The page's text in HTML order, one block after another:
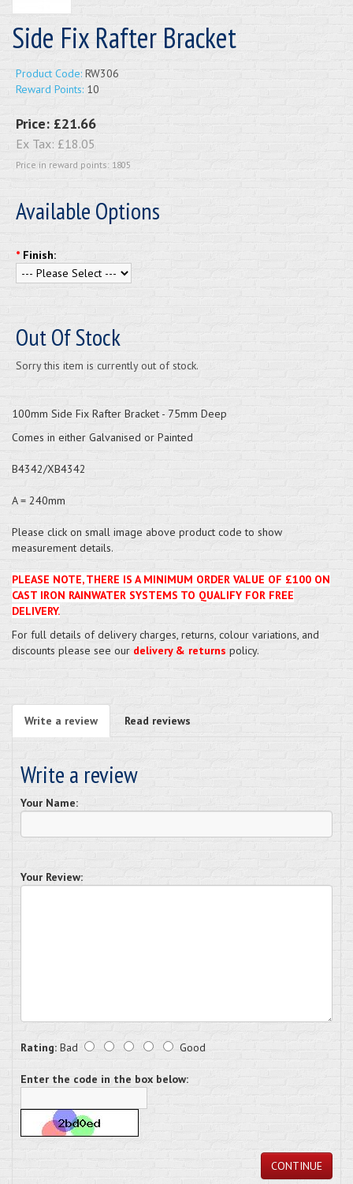
Side Fix Rafter Bracket
Product Code: RW306
Reward Points: 10
Price: £21.66
Ex Tax: £18.05
Price in reward points: 1805
Available Options
* Finish:
Out Of Stock
Sorry this item is currently out of stock.
100mm Side Fix Rafter Bracket - 75mm Deep
Comes in either Galvanised or Painted
B4342/XB4342
A = 240mm
Please click on small image above product code to show
measurement details.
PLEASE NOTE, THERE IS A MINIMUM ORDER VALUE OF £100 ON
CAST IRON RAINWATER SYSTEMS TO QUALIFY FOR FREE
DELIVERY.
For full details of delivery charges, returns, colour variations, and
discounts please see our delivery & returns policy.
Write a review Read reviews
Write a review
Your Name:
Your Review:
Rating: Bad Good
Enter the code in the box below:
CONTINUE